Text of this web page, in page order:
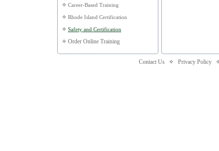
Career-Based Training
Rhode Island Certification
Safety and Certification
Order Online Training
Contact Us Privacy Policy